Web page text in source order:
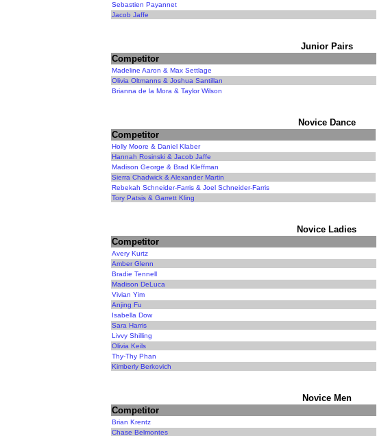
Sebastien Payannet
Jacob Jaffe
Junior Pairs
Competitor
Madeline Aaron & Max Settlage
Olivia Oltmanns & Joshua Santillan
Brianna de la Mora & Taylor Wilson
Novice Dance
Competitor
Holly Moore & Daniel Klaber
Hannah Rosinski & Jacob Jaffe
Madison George & Brad Kleffman
Sierra Chadwick & Alexander Martin
Rebekah Schneider-Farris & Joel Schneider-Farris
Tory Patsis & Garrett Kling
Novice Ladies
Competitor
Avery Kurtz
Amber Glenn
Bradie Tennell
Madison DeLuca
Vivian Yim
Anjing Fu
Isabella Dow
Sara Harris
Livvy Shilling
Olivia Keils
Thy-Thy Phan
Kimberly Berkovich
Novice Men
Competitor
Brian Krentz
Chase Belmontes